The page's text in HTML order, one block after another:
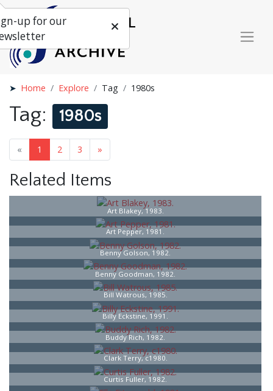
Home Explore Tag 1980s
Tag: 1980s
« 1 2 3 »
Related Items
Art Blakey, 1983.
Art Pepper, 1981.
Benny Golson, 1982.
Benny Goodman, 1982.
Bill Watrous, 1985.
Billy Eckstine, 1991.
Buddy Rich, 1982.
Clark Terry, c1980.
Curtis Fuller, 1982.
up for our